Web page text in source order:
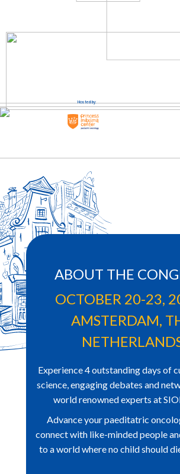
Hosted by:
ABOUT THE
OCTOBER 20-23,
AMSTERDAM,
Experience 4 outstanding days of
science, engaging debates and
world renownedexperts at
Advance yourpaeditatric
connect with like-minded people
to a world where nochild should